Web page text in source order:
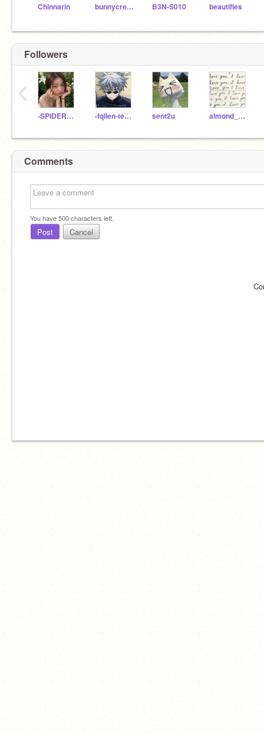
Chinnarin bunnycreams B3N-S010 beautifies
Followers
-SPIDERMONKEYS- -fqllen-tearss sent2u almond_milk1220
‹
Comments
You have500characters left.
Post Cancel